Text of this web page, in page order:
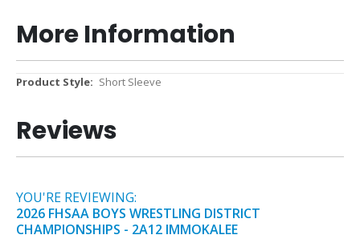
More Information
More
Short Sleeve
Reviews
YOU'RE REVIEWING:
2026 FHSAA BOYS WRESTLING DISTRICT
CHAMPIONSHIPS - 2A12 IMMOKALEE